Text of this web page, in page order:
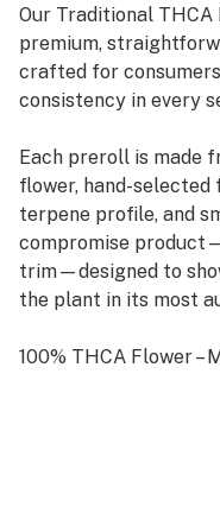
Our Traditional
premium,
crafted for
consistency in every
Each preroll is made
flower, hand-
terpene profile, and
compromise
trim—designed to
the plant in its most
100% THCA Flower –